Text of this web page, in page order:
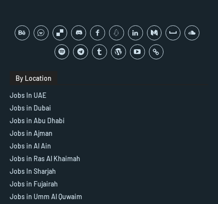
By Location
Jobs In UAE
Jobs in Dubai
Jobs in Abu Dhabi
Jobs in Ajman
Jobs in Al Ain
Jobs in Ras Al Khaimah
Jobs In Sharjah
Jobs in Fujairah
Jobs in Umm Al Quwaim